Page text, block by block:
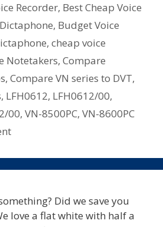
Recorder, Best Cheap Voice
, Budget Voice
, cheap voice
Notetakers, Compare
, Compare VN series to DVT,
, LFH0612, LFH0612/00,
00, VN-8500PC, VN-8600PC
Did we save you
love a flat white with half a